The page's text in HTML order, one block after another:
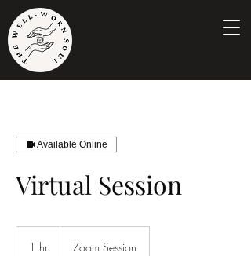
Available Online
Virtual Session
1 hr Zoom Session